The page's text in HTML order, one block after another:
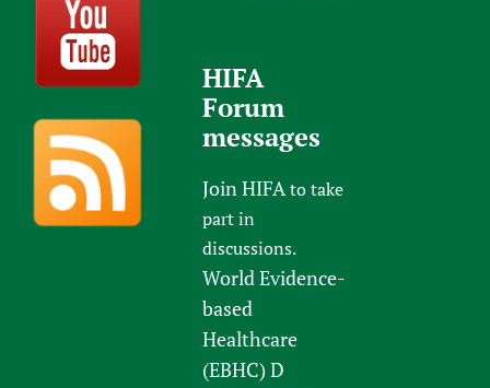
HIFA
Forum
messages
Join HIFAto take
part in
discussions.
World Evidence-
based
Healthcare
(EBHC) D